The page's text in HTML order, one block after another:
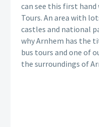
can see this first
Tours. An area with
castles and national
why Arnhem has the
bus tours and one of
the surroundings of